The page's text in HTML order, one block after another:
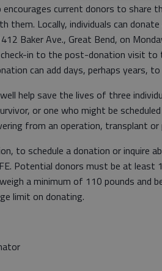
encourages current donors to share
them. Locally, individuals can
Baker Ave., Great Bend, on
in to the post-donation visit to
can add days, perhaps years,
help save the lives of three
or one who might be
from an operation, transplant
to schedule a donation or inquire
Potential donors must be at least
a minimum of 110 pounds and
limit on donating.